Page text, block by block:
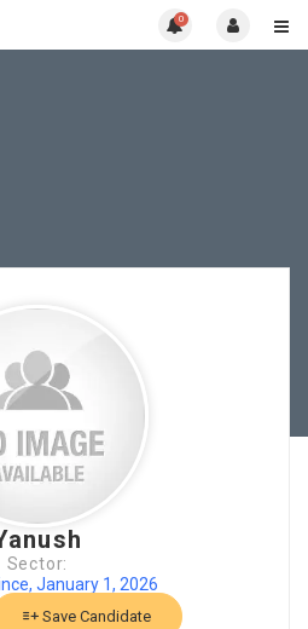
0
Sector:
January 1, 2026
Save Candidate